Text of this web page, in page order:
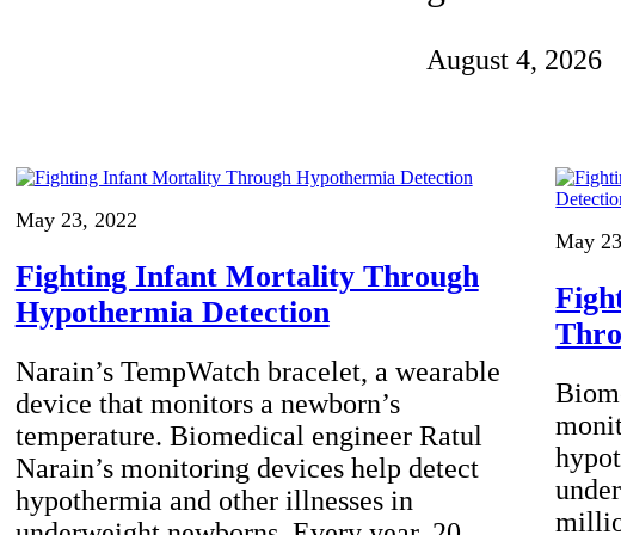
and our lives
August 4, 2026
May 23, 2022
Fighting Infant Mortality Through
Hypothermia Detection
Narain’s TempWatch bracelet, a wearable
device that monitors a newborn’s
temperature. Biomedical engineer Ratul
Narain’s monitoring devices help detect
hypothermia and other illnesses in
May